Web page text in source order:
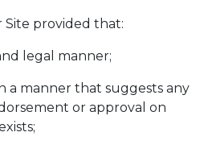
Site provided that:
legal manner;
a manner that suggests any
or approval on